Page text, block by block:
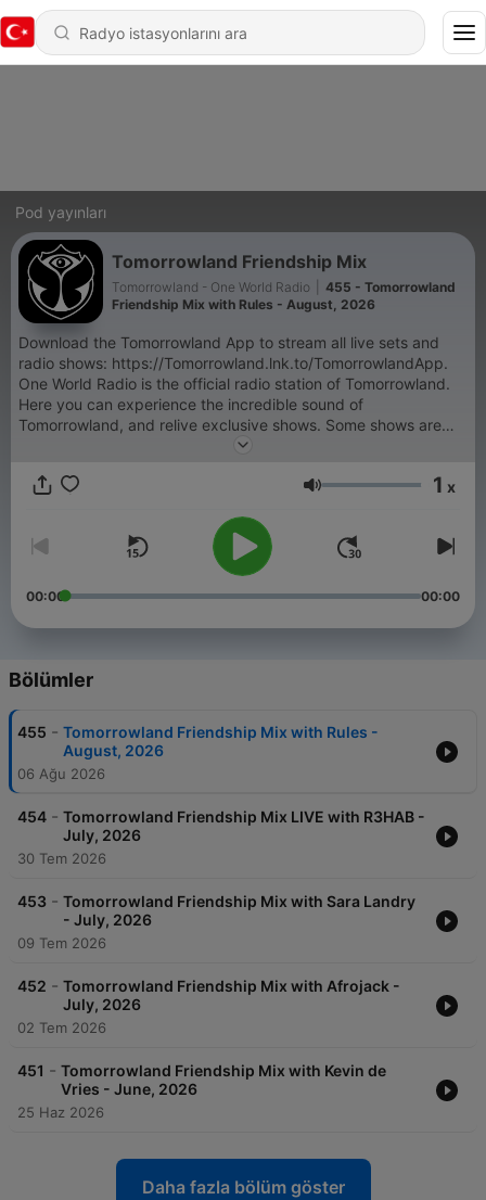
Pod yayınları
Tomorrowland Friendship Mix
Tomorrowland - One World Radio
455 - Tomorrowland
Friendship Mix with Rules - August, 2026
Download the Tomorrowland App to stream all live sets and
radio shows: https://Tomorrowland.lnk.to/TomorrowlandApp.
One World Radio is the official radio station of Tomorrowland.
Here you can experience the incredible sound of
Tomorrowland, and relive exclusive shows. Some shows are
exclusive and only accessible through the Tomorrowland App:
Weekend Kick-Off, - 4:4 with Carly Wilford, - Relive The
Ses 1 x
00:00 00:00
Bölümler
455 - Tomorrowland Friendship Mix with Rules -
August, 2026
06 Ağu 2026
454 - Tomorrowland Friendship Mix LIVE with R3HAB -
July, 2026
30 Tem 2026
453 - Tomorrowland Friendship Mix with Sara Landry
- July, 2026
09 Tem 2026
452 - Tomorrowland Friendship Mix with Afrojack -
July, 2026
02 Tem 2026
451 - Tomorrowland Friendship Mix with Kevin de
Vries - June, 2026
25 Haz 2026
Daha fazla bölüm göster